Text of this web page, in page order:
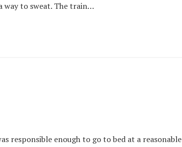
way to sweat. The train…
responsible enough to go to bed at a reasonable